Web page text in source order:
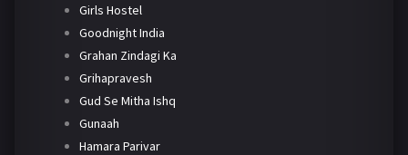
Girls Hostel
Goodnight India
Grahan Zindagi Ka
Grihapravesh
Gud Se Mitha Ishq
Gunaah
Hamara Parivar